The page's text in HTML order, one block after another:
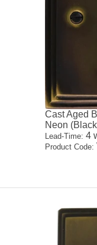
Cast Aged
Neon
Lead-Time: 4
Product Code: